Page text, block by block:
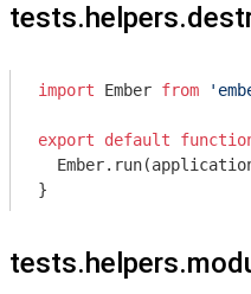
import Ember from
export default